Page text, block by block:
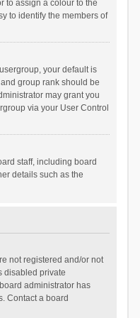
to assign a colour to the
to identify the members of
your default is
group rank should be
may grant you
via your User Control
staff, including board
details such as the
not registered and/or not
disabled private
administrator has
Contact a board